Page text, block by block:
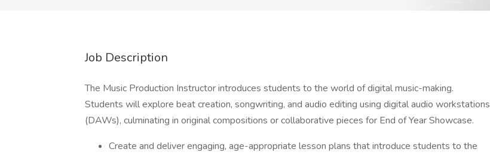
Job Description
The Music Production Instructor introduces students to the world of digital music-making.
Students will explore beat creation, songwriting, and audio editing using digital audio workstations
(DAWs), culminating in original compositions or collaborative pieces for End of Year Showcase.
Create and deliver engaging, age-appropriate lesson plans that introduce students to the